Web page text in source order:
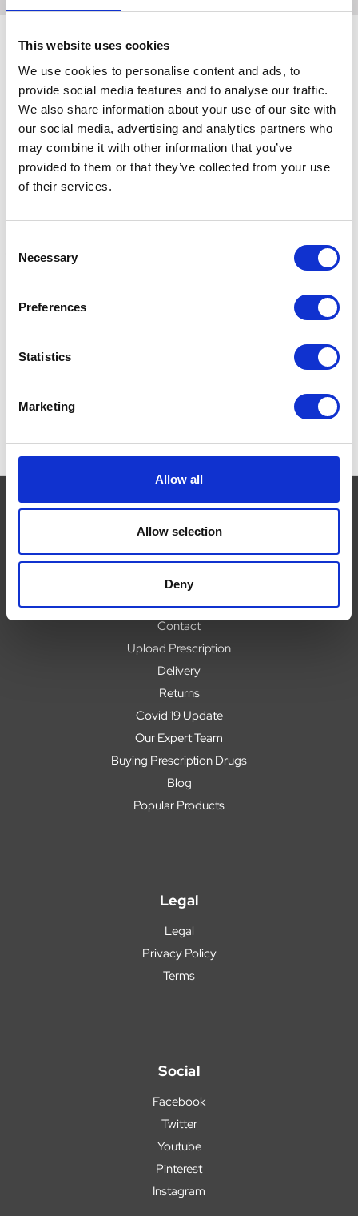
This website uses cookies
We use cookies to personalise content and ads, to
provide social media features and to analyse our traffic.
We also share information about your use of our site with
our social media, advertising and analytics partners who
may combine it with other information that you’ve
provided to them or that they’ve collected from your use
of their services.
Selection
Necessary
Preferences
Statistics
Marketing
Allow all
Allow selection
Deny
Related Products
Effol Bucket
Navigate
About
Help
Contact
Upload Prescription
Delivery
Returns
Covid 19 Update
Our Expert Team
Buying Prescription Drugs
Blog
Popular Products
Legal
Legal
Privacy Policy
Terms
Social
Facebook
Twitter
Youtube
Pinterest
Instagram